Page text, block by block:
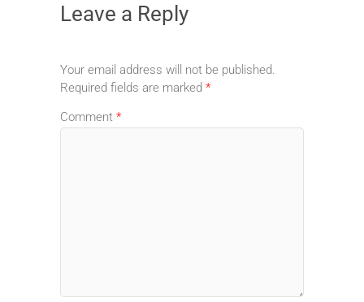
Leave a Reply
Your email address will not be published.
Required fields are marked *
Comment *